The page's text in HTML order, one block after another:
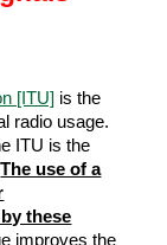
[ITU] is the
radio usage.
ITU is the
The use of a
these
improves the